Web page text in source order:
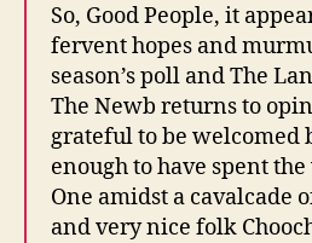
So, Good People, it
fervent hopes and
season’s poll and The
The Newb returns to
grateful to be welcomed
enough to have spent
One amidst a cavalcade
and very nice folk